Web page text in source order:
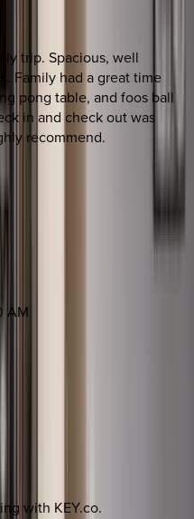
trip. Spacious, well
Family had a great time
pong table, and foos ball
in and check out was
recommend.
AM
with KEY.co.